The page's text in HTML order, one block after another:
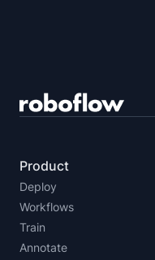
Product
Deploy
Workflows
Train
Annotate